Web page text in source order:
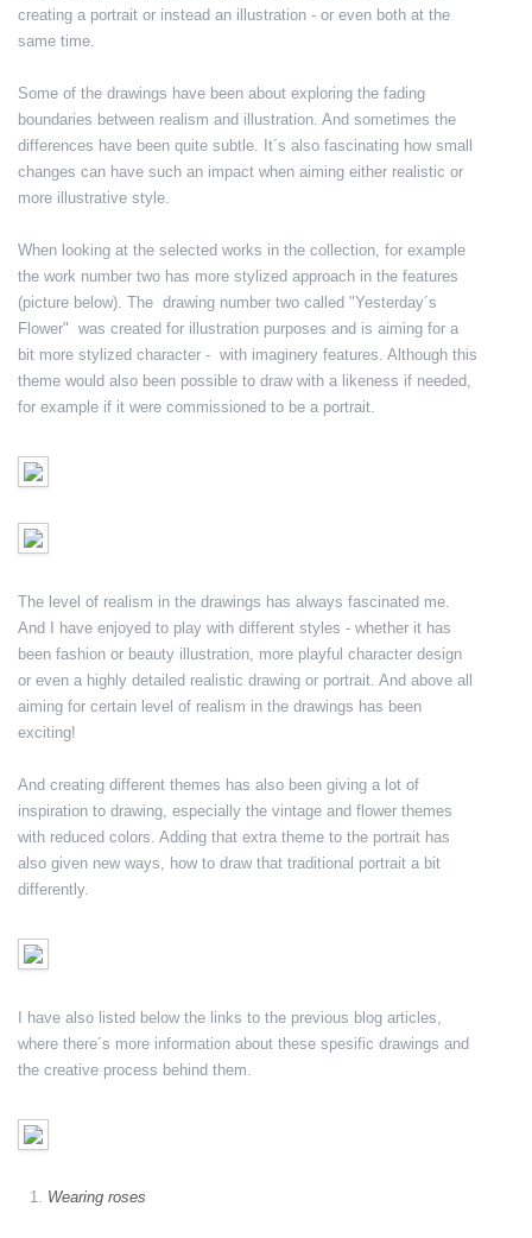
creating a portrait or instead an illustration - or even both at the
same time.
Some of the drawings have been about exploring the fading
boundaries between realism and illustration. And sometimes the
differences have been quite subtle. It´s also fascinating how small
changes can have such an impact when aiming either realistic or
more illustrative style.
When looking at the selected works in the collection, for example
the work number two has more stylized approach in the features
(picture below). The drawing number two called "Yesterday´s
Flower" was created for illustration purposes and is aiming for a
bit more stylized character - with imaginery features. Although this
theme would also been possible to draw with a likeness if needed,
for example if it were commissioned to be a portrait.
The level of realism in the drawings has always fascinated me.
And I have enjoyed to play with different styles - whether it has
been fashion or beauty illustration, more playful character design
or even a highly detailed realistic drawing or portrait. And above all
aiming for certain level of realism in the drawings has been
exciting!
And creating different themes has also been giving a lot of
inspiration to drawing, especially the vintage and flower themes
with reduced colors. Adding that extra theme to the portrait has
also given new ways, how to draw that traditional portrait a bit
differently.
I have also listed below the links to the previous blog articles,
where there´s more information about these spesific drawings and
the creative process behind them.
Wearing roses